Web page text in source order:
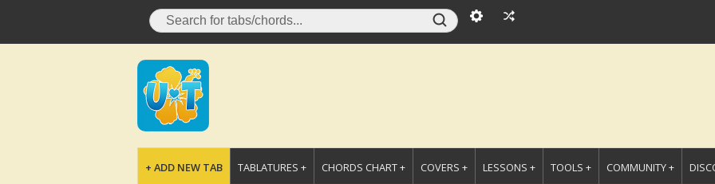
+ ADD NEW TAB TABLATURES + CHORDS CHART + COVERS + LESSONS + TOOLS + COMMUNITY +